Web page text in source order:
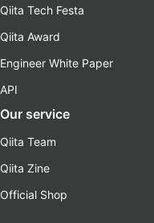
Qiita Tech Festa
Qiita Award
Engineer White Paper
API
Our service
Qiita Team
Qiita Zine
Official Shop